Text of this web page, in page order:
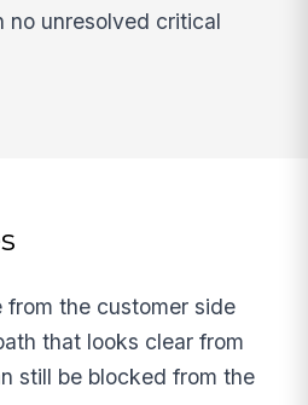
no unresolved critical
from the customer side
that looks clear from
still be blocked from the